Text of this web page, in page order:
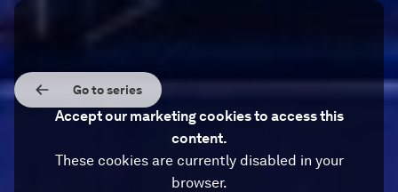
Go to series
Accept our marketing cookies to access this
content.
These cookies are currently disabled in your
browser.